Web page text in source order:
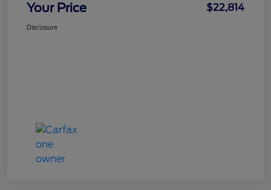
Your Price $22,814
Disclosure